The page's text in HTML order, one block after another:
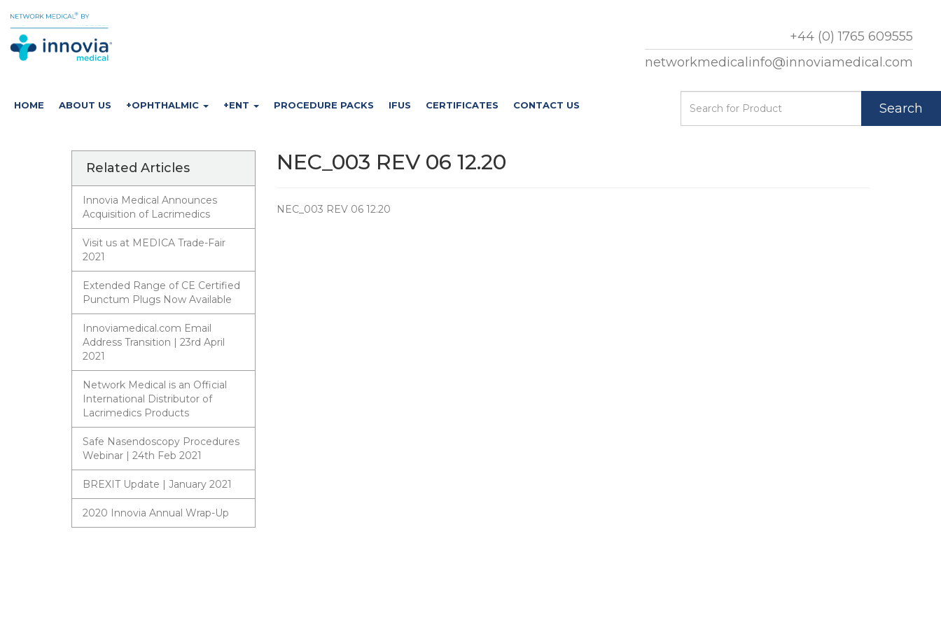
+44 (0) 1765 609555
networkmedicalinfo@innoviamedical.com
HOME ABOUT US +OPHTHALMIC +ENT PROCEDURE PACKS IFUS CERTIFICATES CONTACT US Search
Related Articles
Innovia Medical Announces
Acquisition of Lacrimedics
Visit us at MEDICA Trade-Fair
2021
Extended Range of CE Certified
Punctum Plugs Now Available
Innoviamedical.com Email
Address Transition | 23rd April
2021
Network Medical is an Official
International Distributor of
Lacrimedics Products
Safe Nasendoscopy Procedures
Webinar | 24th Feb 2021
BREXIT Update | January 2021
2020 Innovia Annual Wrap-Up
NEC_003 REV 06 12.20
NEC_003 REV 06 12.20